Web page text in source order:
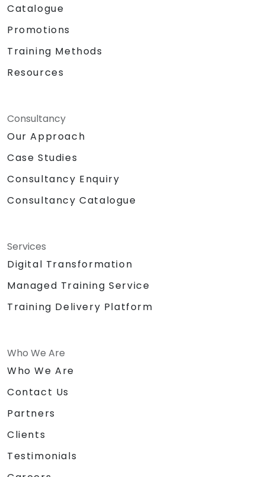
Catalogue
Promotions
Training Methods
Resources
Consultancy
Our Approach
Case Studies
Consultancy Enquiry
Consultancy Catalogue
Services
Digital Transformation
Managed Training Service
Training Delivery Platform
Who We Are
Who We Are
Contact Us
Partners
Clients
Testimonials